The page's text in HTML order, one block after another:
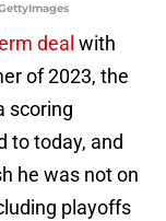
deal with
of 2023, the
scoring
to today, and
he was not on
playoffs